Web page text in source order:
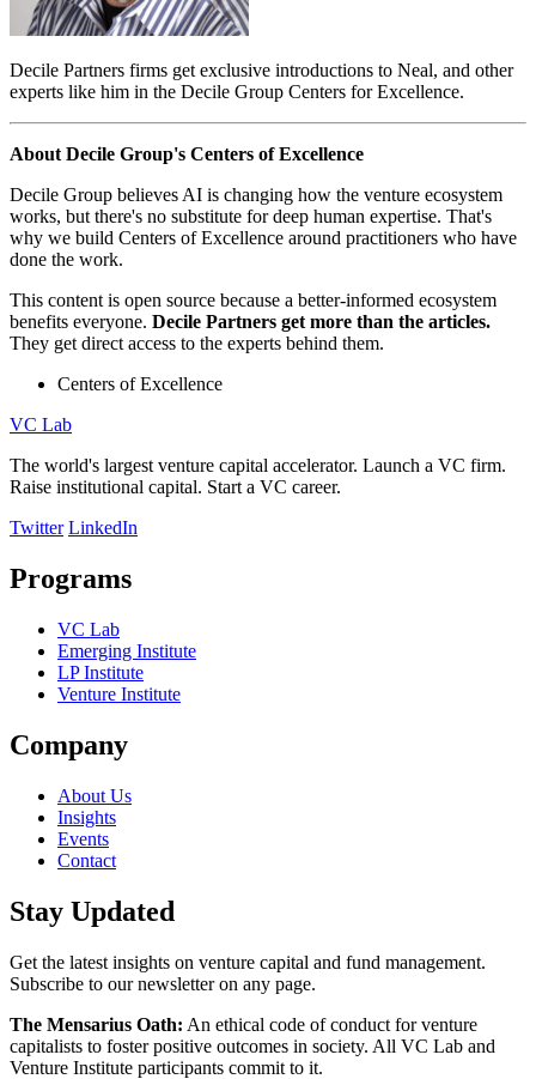
Decile Partners firms get exclusive introductions to Neal, and other
experts like him in the Decile Group Centers for Excellence.
About Decile Group's Centers of Excellence
Decile Group believes AI is changing how the venture ecosystem
works, but there's no substitute for deep human expertise. That's
why we build Centers of Excellence around practitioners who have
done the work.
This content is open source because a better-informed ecosystem
benefits everyone. Decile Partners get more than the articles.
They get direct access to the experts behind them.
Centers of Excellence
VC Lab
The world's largest venture capital accelerator. Launch a VC firm.
Raise institutional capital. Start a VC career.
Twitter LinkedIn
Programs
VC Lab
Emerging Institute
LP Institute
Venture Institute
Company
About Us
Insights
Events
Contact
Stay Updated
Get the latest insights on venture capital and fund management.
Subscribe to our newsletter on any page.
The Mensarius Oath: An ethical code of conduct for venture
capitalists to foster positive outcomes in society. All VC Lab and
Venture Institute participants commit to it.